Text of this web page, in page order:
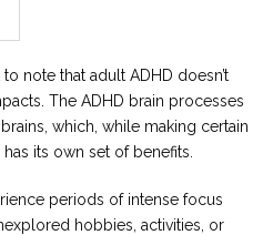
note that adult ADHD doesn’t
The ADHD brain processes
which, while making certain
its own set of benefits.
periods of intense focus
hobbies, activities, or